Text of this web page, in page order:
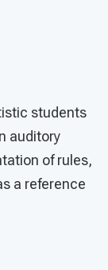
students
auditory
of rules,
a reference